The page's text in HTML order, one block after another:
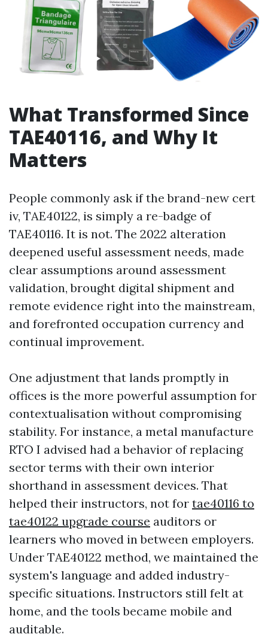
What Transformed Since
TAE40116, and Why It
Matters
People commonly ask if the brand-new cert
iv, TAE40122, is simply a re-badge of
TAE40116. It is not. The 2022 alteration
deepened useful assessment needs, made
clear assumptions around assessment
validation, brought digital shipment and
remote evidence right into the mainstream,
and forefronted occupation currency and
continual improvement.
One adjustment that lands promptly in
offices is the more powerful assumption for
contextualisation without compromising
stability. For instance, a metal manufacture
RTO I advised had a behavior of replacing
sector terms with their own interior
shorthand in assessment devices. That
helped their instructors, not for tae40116 to
tae40122 upgrade course auditors or
learners who moved in between employers.
Under TAE40122 method, we maintained the
system's language and added industry-
specific situations. Instructors still felt at
home, and the tools became mobile and
auditable.